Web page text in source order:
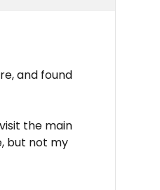
and found
the main
but not my